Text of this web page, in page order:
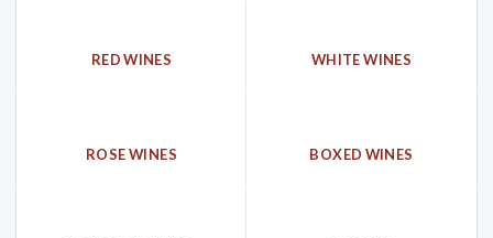
RED WINES WHITE WINES
ROSE WINES BOXED WINES